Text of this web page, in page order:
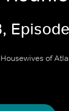
Housewives of